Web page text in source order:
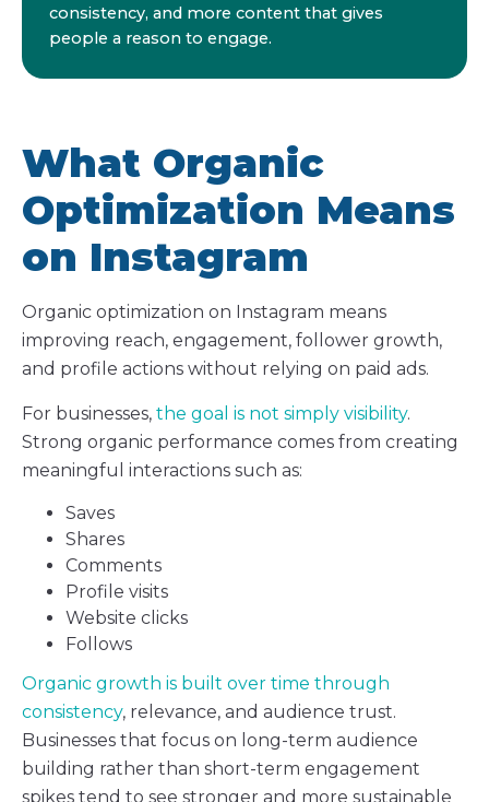
consistency, and more content that gives
people a reason to engage.
What Organic
Optimization Means
on Instagram
Organic optimization on Instagram means
improving reach, engagement, follower growth,
and profile actions without relying on paid ads.
For businesses, the goal is not simply visibility.
Strong organic performance comes from creating
meaningful interactions such as:
Saves
Shares
Comments
Profile visits
Website clicks
Follows
Organic growth is built over time through
consistency, relevance, and audience trust.
Businesses that focus on long-term audience
building rather than short-term engagement
spikes tend to see stronger and more sustainable